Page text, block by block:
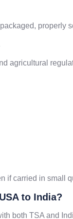
properly
agricultural
if carried in small
to India?
both TSA and